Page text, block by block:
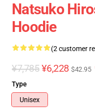
Natsuko
Hoodie
(2 customer
¥7,785 ¥6,228 $42.95
Type
Unisex